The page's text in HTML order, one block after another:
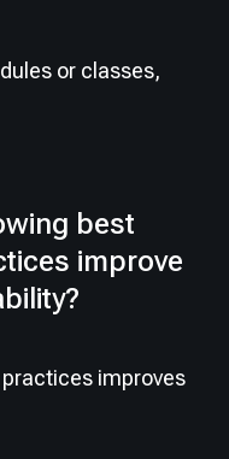
or classes,
best
improve
improves